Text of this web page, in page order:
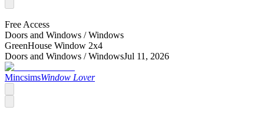
Free Access
Doors and Windows /Windows
GreenHouse Window 2x4
Doors and Windows /WindowsJul 11, 2026
MincsimsWindow Lover